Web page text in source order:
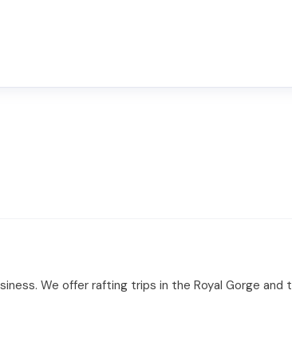
We offer rafting trips in the Royal Gorge and